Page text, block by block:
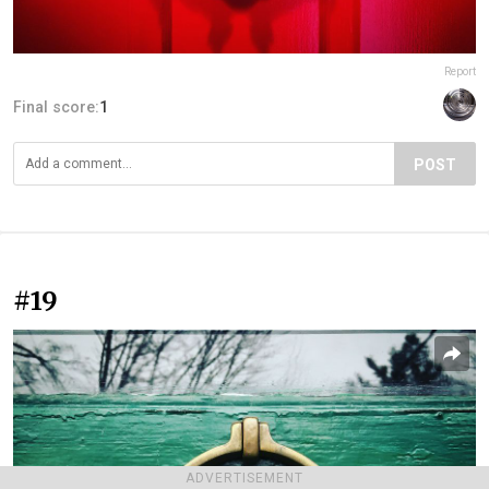
ADVERTISEMENT
Report
Final score:1
POST
#19